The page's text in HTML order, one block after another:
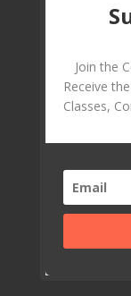
Join the
Receive
Classes,